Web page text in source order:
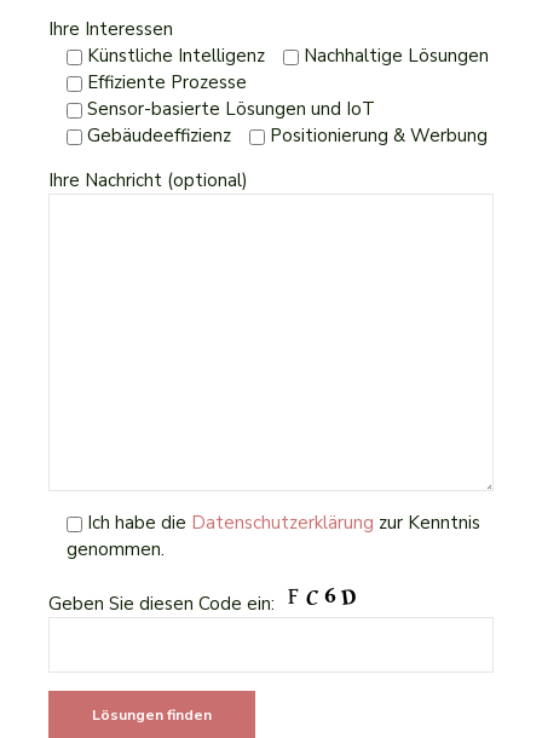
Ihre Interessen
Künstliche Intelligenz
Nachhaltige Lösungen
Effiziente Prozesse
Sensor-basierte Lösungen und IoT
Gebäudeeffizienz
Positionierung & Werbung
Ihre Nachricht (optional)
Ich habe die Datenschutzerklärung zur Kenntnis
genommen.
Geben Sie diesen Code ein: